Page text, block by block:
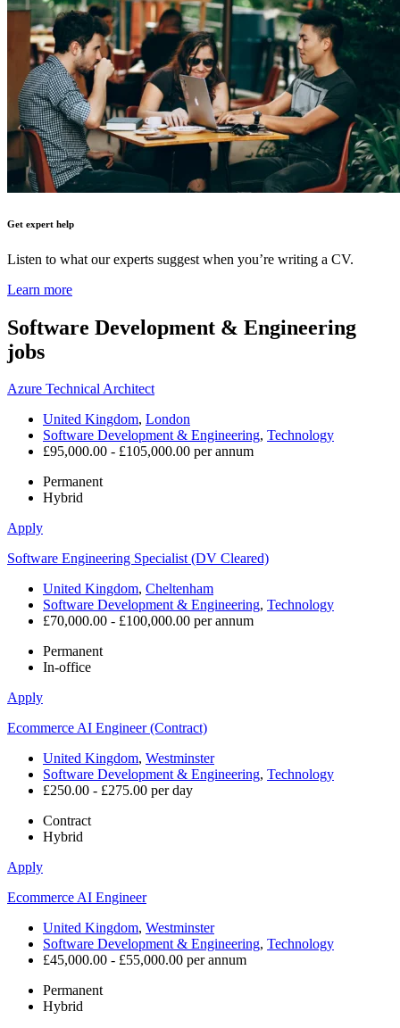
Get expert help
Listen to what our experts suggest when you’re writing a CV.
Learn more
Software Development & Engineering
jobs
Azure Technical Architect
United Kingdom, London
Software Development & Engineering, Technology
£95,000.00 - £105,000.00 per annum
Permanent
Hybrid
Apply
Software Engineering Specialist (DV Cleared)
United Kingdom, Cheltenham
Software Development & Engineering, Technology
£70,000.00 - £100,000.00 per annum
Permanent
In-office
Apply
Ecommerce AI Engineer (Contract)
United Kingdom, Westminster
Software Development & Engineering, Technology
£250.00 - £275.00 per day
Contract
Hybrid
Apply
Ecommerce AI Engineer
United Kingdom, Westminster
Software Development & Engineering, Technology
£45,000.00 - £55,000.00 per annum
Permanent
Hybrid